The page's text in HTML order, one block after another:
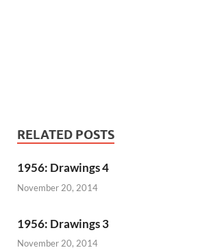
RELATED POSTS
1956: Drawings 4
November 20, 2014
1956: Drawings 3
November 20, 2014